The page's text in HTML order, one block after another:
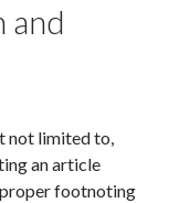
and
not limited to,
an article
footnoting